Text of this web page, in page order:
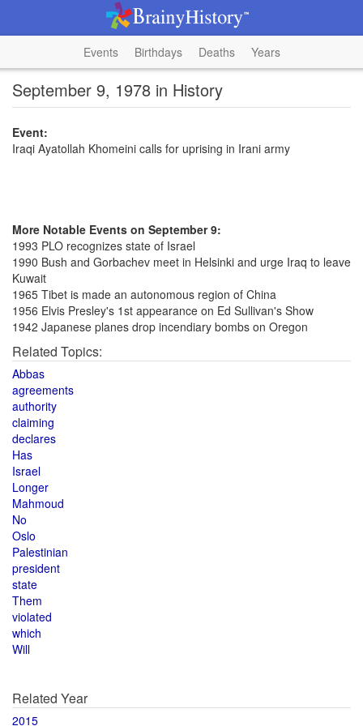
Events Birthdays Deaths Years
September 9, 1978 in History
Event:
Iraqi Ayatollah Khomeini calls for uprising in Irani army
More Notable Events on September 9:
1993 PLO recognizes state of Israel
1990 Bush and Gorbachev meet in Helsinki and urge Iraq to leave
Kuwait
1965 Tibet is made an autonomous region of China
1956 Elvis Presley's 1st appearance on Ed Sullivan's Show
1942 Japanese planes drop incendiary bombs on Oregon
Related Topics:
Abbas
agreements
authority
claiming
declares
Has
Israel
Longer
Mahmoud
No
Oslo
Palestinian
president
state
Them
violated
which
Will
Related Year
2015